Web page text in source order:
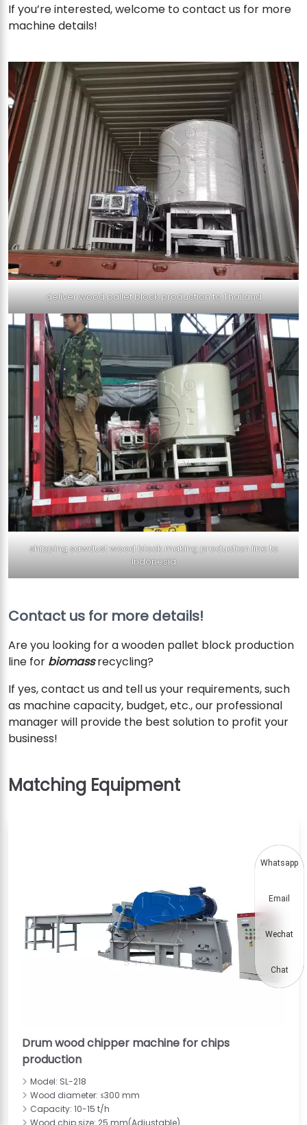
If you’re interested, welcome to contact us for more
machine details!
deliver wood pallet block production to Thailand
shipping sawdust wood block making production line to
Indonesia
Contact us for more details!
Are you looking for a wooden pallet block production
line for biomassrecycling?
If yes, contact us and tell us your requirements, such
as machine capacity, budget, etc., our professional
manager will provide the best solution to profit your
business!
Drum wood chipper machine for chips
production
Model: SL-218
Wood diameter: ≤300 mm
Capacity: 10-15 t/h
Wood chip size: 25 mm(Adjustable)
Whatsapp
Email
Wechat
Chat